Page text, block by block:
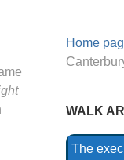
Home
WALK
The
Kiowa
Site of
Moari
The